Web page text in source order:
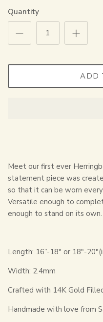
Quantity
ADD
Meet our first ever
statement piece was
so that it can be worn
Versatile enough to
enough to stand on its own.
Length: 16”-18" or 18"-
Width: 2.4mm
Crafted with 14K Gold
Handmade with love from